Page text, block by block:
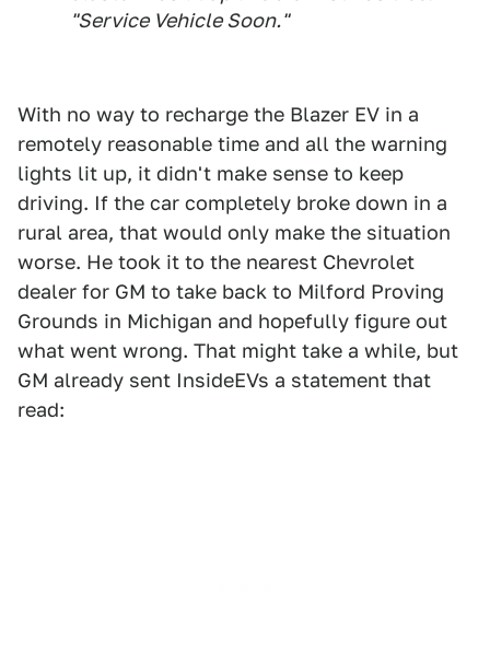
"Service Vehicle Soon."
With no way to recharge the Blazer EV in a
remotely reasonable time and all the warning
lights lit up, it didn't make sense to keep
driving. If the car completely broke down in a
rural area, that would only make the situation
worse. He took it to the nearest Chevrolet
dealer for GM to take back to Milford Proving
Grounds in Michigan and hopefully figure out
what went wrong. That might take a while, but
GM already sent InsideEVs a statement that
read: